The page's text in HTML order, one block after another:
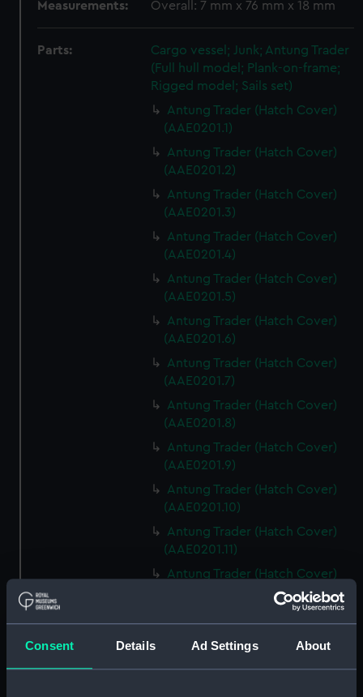
Consent Details Ad Settings About
Measurements: Overall: 7 mm x 76 mm x 18 mm
Parts:
Cargo vessel; Junk; Antung Trader
(Full hull model; Plank-on-frame;
Rigged model; Sails set)
Antung Trader (Hatch Cover)
(AAE0201.1)
Antung Trader (Hatch Cover)
(AAE0201.2)
Antung Trader (Hatch Cover)
(AAE0201.3)
Antung Trader (Hatch Cover)
(AAE0201.4)
Antung Trader (Hatch Cover)
(AAE0201.5)
Antung Trader (Hatch Cover)
(AAE0201.6)
Antung Trader (Hatch Cover)
(AAE0201.7)
Antung Trader (Hatch Cover)
(AAE0201.8)
Antung Trader (Hatch Cover)
(AAE0201.9)
Antung Trader (Hatch Cover)
(AAE0201.10)
Antung Trader (Hatch Cover)
(AAE0201.11)
Antung Trader (Hatch Cover)